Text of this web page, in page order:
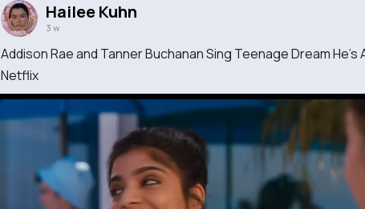
Hailee Kuhn
3 w
Addison Rae and Tanner Buchanan Sing Teenage Dream He's
Netflix